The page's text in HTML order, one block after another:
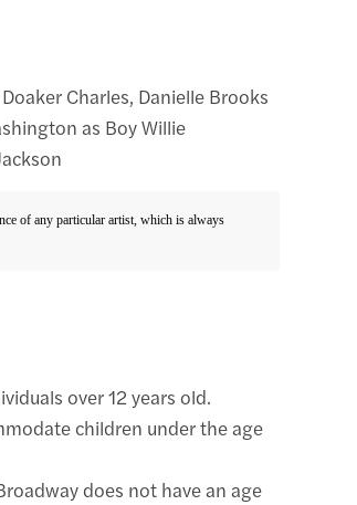
Charles, Danielle Brooks
as Boy Willie
of any particular artist, which is always
over 12 years old.
children under the age
does not have an age